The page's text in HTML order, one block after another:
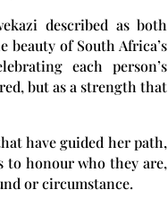
described as both
of South Africa’s
each person’s
but as a strength that
have guided her path,
to honour who they are,
or circumstance.